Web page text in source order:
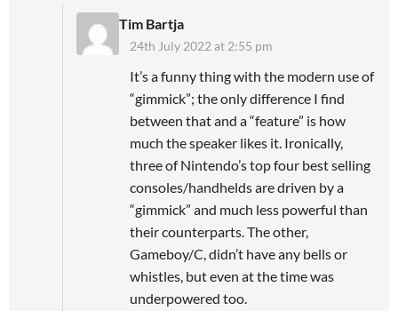
Tim Bartja
24th July 2022 at 2:55 pm
It’s a funny thing with the modern use of
“gimmick”; the only difference I find
between that and a “feature” is how
much the speaker likes it. Ironically,
three of Nintendo’s top four best selling
consoles/handhelds are driven by a
“gimmick” and much less powerful than
their counterparts. The other,
Gameboy/C, didn’t have any bells or
whistles, but even at the time was
underpowered too.